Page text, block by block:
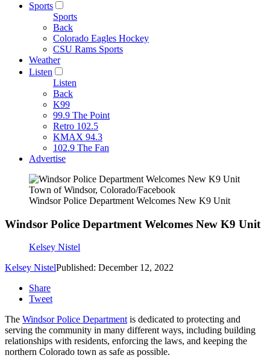
Sports
Sports
Back
Colorado Eagles Hockey
CSU Rams Sports
Weather
Listen
Listen
Back
K99
99.9 The Point
Retro 102.5
KMAX 94.3
102.9 The Fan
Advertise
Town of Windsor, Colorado/Facebook
Windsor Police Department Welcomes New K9 Unit
Windsor Police Department Welcomes New K9 Unit
Kelsey Nistel
Kelsey NistelPublished: December 12, 2022
Share
Tweet
The Windsor Police Departmentis dedicated to protecting and
serving the community in many different ways, including building
relationships with residents, enforcing the laws, and keeping the
northern Colorado town as safe as possible.